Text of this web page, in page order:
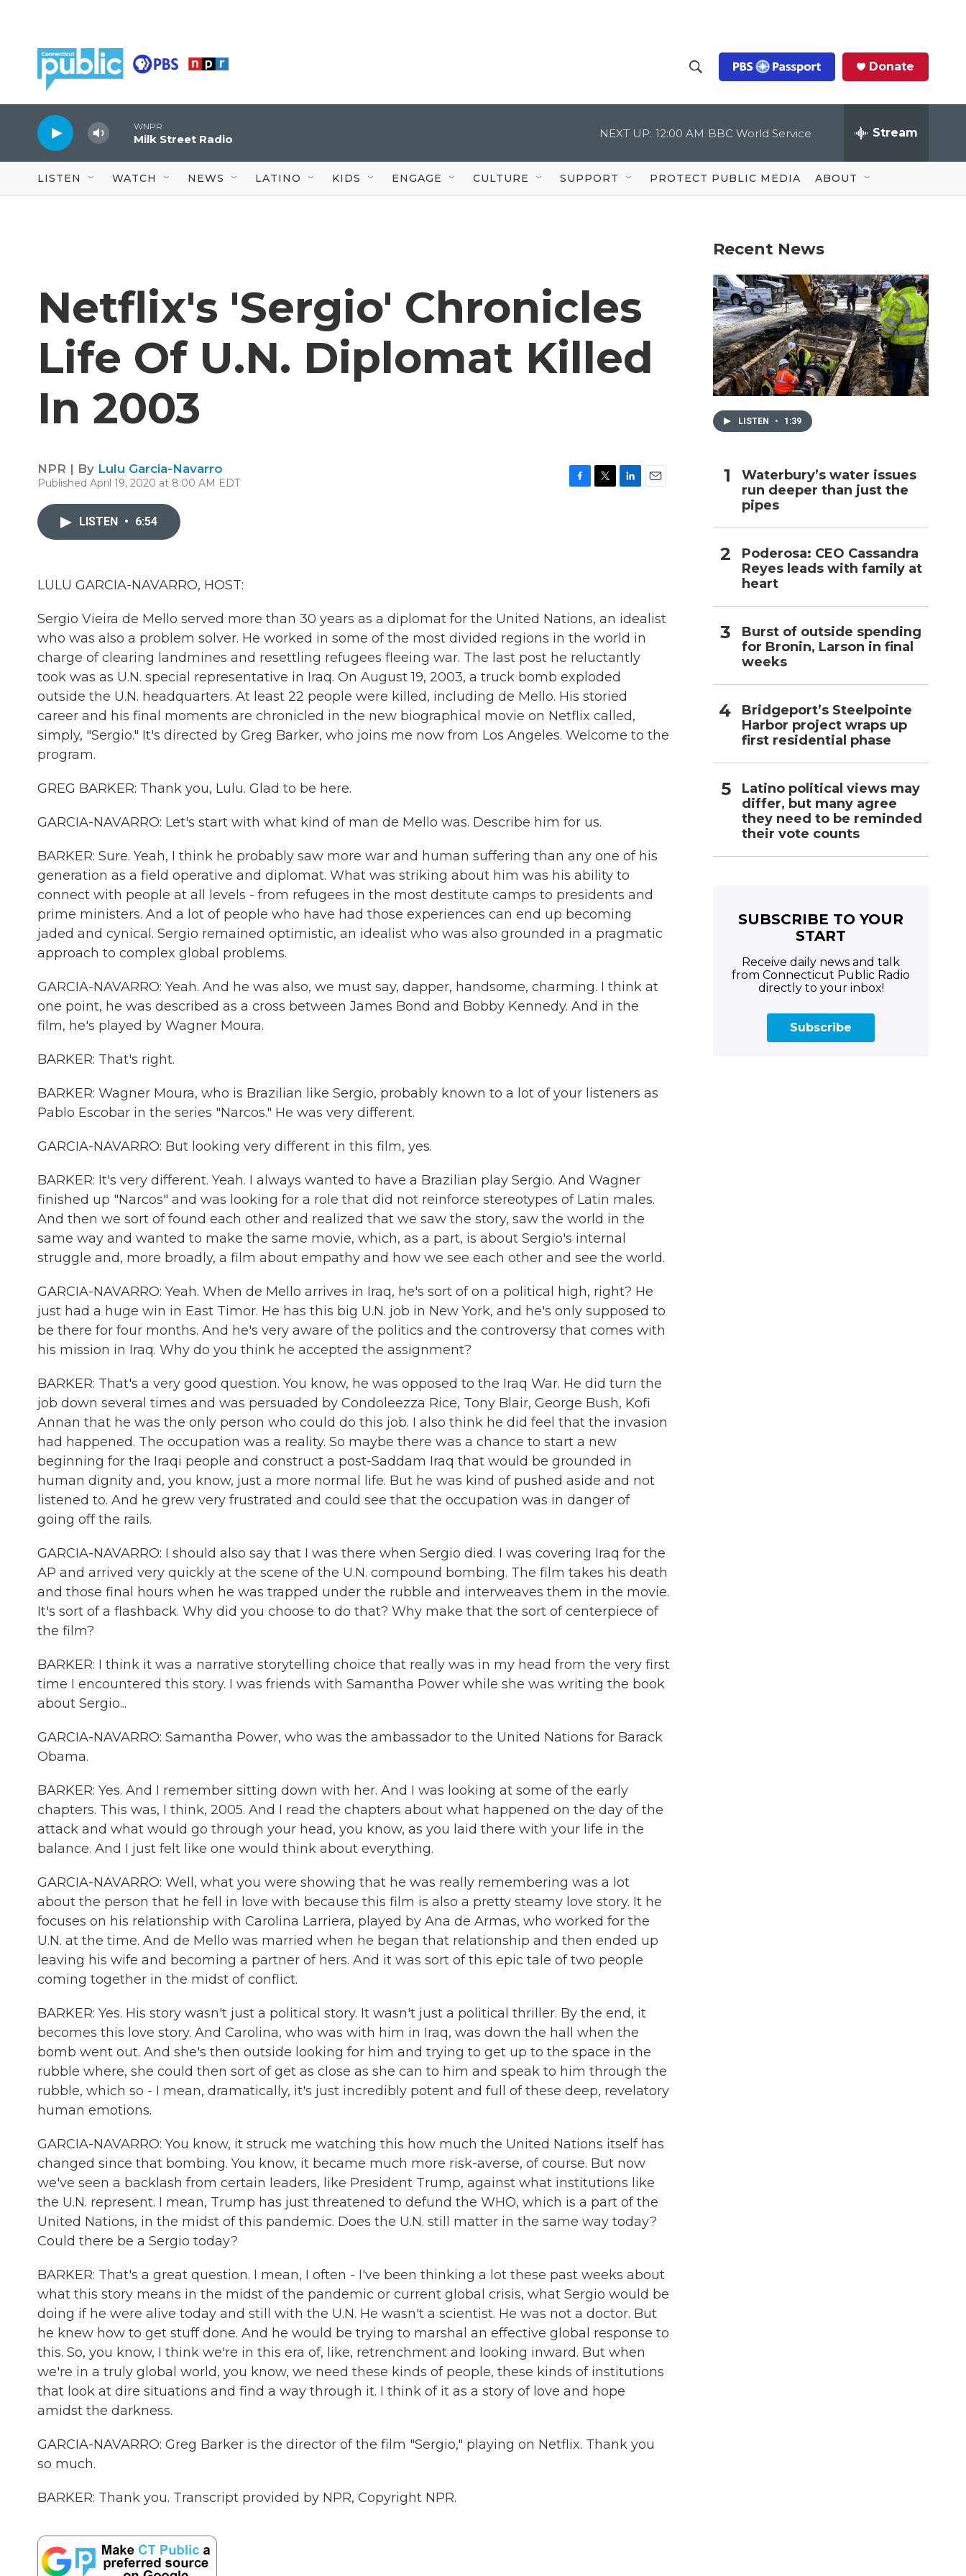
h
o
w
S
c
Q
u
Donate
WNPR
Milk Street Radio NEXT UP: 12:00 AM BBC World Service Stream
LISTEN WATCH NEWS LATINO KIDS ENGAGE CULTURE SUPPORT PROTECT PUBLIC MEDIA ABOUT
Netflix's 'Sergio' Chronicles
Life Of U.N. Diplomat Killed
In 2003
NPR | By Lulu Garcia-Navarro
Published April 19, 2020 at 8:00 AM EDT
LISTEN • 6:54
LULU GARCIA-NAVARRO, HOST:
Sergio Vieira de Mello served more than 30 years as a diplomat for the United Nations, an idealist
who was also a problem solver. He worked in some of the most divided regions in the world in
charge of clearing landmines and resettling refugees fleeing war. The last post he reluctantly
took was as U.N. special representative in Iraq. On August 19, 2003, a truck bomb exploded
outside the U.N. headquarters. At least 22 people were killed, including de Mello. His storied
career and his final moments are chronicled in the new biographical movie on Netflix called,
simply, "Sergio." It's directed by Greg Barker, who joins me now from Los Angeles. Welcome to the
program.
GREG BARKER: Thank you, Lulu. Glad to be here.
GARCIA-NAVARRO: Let's start with what kind of man de Mello was. Describe him for us.
BARKER: Sure. Yeah, I think he probably saw more war and human suffering than any one of his
generation as a field operative and diplomat. What was striking about him was his ability to
connect with people at all levels - from refugees in the most destitute camps to presidents and
prime ministers. And a lot of people who have had those experiences can end up becoming
jaded and cynical. Sergio remained optimistic, an idealist who was also grounded in a pragmatic
approach to complex global problems.
GARCIA-NAVARRO: Yeah. And he was also, we must say, dapper, handsome, charming. I think at
one point, he was described as a cross between James Bond and Bobby Kennedy. And in the
film, he's played by Wagner Moura.
BARKER: That's right.
BARKER: Wagner Moura, who is Brazilian like Sergio, probably known to a lot of your listeners as
Pablo Escobar in the series "Narcos." He was very different.
GARCIA-NAVARRO: But looking very different in this film, yes.
BARKER: It's very different. Yeah. I always wanted to have a Brazilian play Sergio. And Wagner
finished up "Narcos" and was looking for a role that did not reinforce stereotypes of Latin males.
And then we sort of found each other and realized that we saw the story, saw the world in the
same way and wanted to make the same movie, which, as a part, is about Sergio's internal
struggle and, more broadly, a film about empathy and how we see each other and see the world.
GARCIA-NAVARRO: Yeah. When de Mello arrives in Iraq, he's sort of on a political high, right? He
just had a huge win in East Timor. He has this big U.N. job in New York, and he's only supposed to
be there for four months. And he's very aware of the politics and the controversy that comes with
his mission in Iraq. Why do you think he accepted the assignment?
BARKER: That's a very good question. You know, he was opposed to the Iraq War. He did turn the
job down several times and was persuaded by Condoleezza Rice, Tony Blair, George Bush, Kofi
Annan that he was the only person who could do this job. I also think he did feel that the invasion
had happened. The occupation was a reality. So maybe there was a chance to start a new
beginning for the Iraqi people and construct a post-Saddam Iraq that would be grounded in
human dignity and, you know, just a more normal life. But he was kind of pushed aside and not
listened to. And he grew very frustrated and could see that the occupation was in danger of
going off the rails.
GARCIA-NAVARRO: I should also say that I was there when Sergio died. I was covering Iraq for the
AP and arrived very quickly at the scene of the U.N. compound bombing. The film takes his death
and those final hours when he was trapped under the rubble and interweaves them in the movie.
It's sort of a flashback. Why did you choose to do that? Why make that the sort of centerpiece of
the film?
BARKER: I think it was a narrative storytelling choice that really was in my head from the very first
time I encountered this story. I was friends with Samantha Power while she was writing the book
about Sergio...
GARCIA-NAVARRO: Samantha Power, who was the ambassador to the United Nations for Barack
Obama.
BARKER: Yes. And I remember sitting down with her. And I was looking at some of the early
chapters. This was, I think, 2005. And I read the chapters about what happened on the day of the
attack and what would go through your head, you know, as you laid there with your life in the
balance. And I just felt like one would think about everything.
GARCIA-NAVARRO: Well, what you were showing that he was really remembering was a lot
about the person that he fell in love with because this film is also a pretty steamy love story. It he
focuses on his relationship with Carolina Larriera, played by Ana de Armas, who worked for the
U.N. at the time. And de Mello was married when he began that relationship and then ended up
leaving his wife and becoming a partner of hers. And it was sort of this epic tale of two people
coming together in the midst of conflict.
BARKER: Yes. His story wasn't just a political story. It wasn't just a political thriller. By the end, it
becomes this love story. And Carolina, who was with him in Iraq, was down the hall when the
bomb went out. And she's then outside looking for him and trying to get up to the space in the
rubble where, she could then sort of get as close as she can to him and speak to him through the
rubble, which so - I mean, dramatically, it's just incredibly potent and full of these deep, revelatory
human emotions.
GARCIA-NAVARRO: You know, it struck me watching this how much the United Nations itself has
changed since that bombing. You know, it became much more risk-averse, of course. But now
we've seen a backlash from certain leaders, like President Trump, against what institutions like
the U.N. represent. I mean, Trump has just threatened to defund the WHO, which is a part of the
United Nations, in the midst of this pandemic. Does the U.N. still matter in the same way today?
Could there be a Sergio today?
BARKER: That's a great question. I mean, I often - I've been thinking a lot these past weeks about
what this story means in the midst of the pandemic or current global crisis, what Sergio would be
doing if he were alive today and still with the U.N. He wasn't a scientist. He was not a doctor. But
he knew how to get stuff done. And he would be trying to marshal an effective global response to
this. So, you know, I think we're in this era of, like, retrenchment and looking inward. But when
we're in a truly global world, you know, we need these kinds of people, these kinds of institutions
that look at dire situations and find a way through it. I think of it as a story of love and hope
amidst the darkness.
GARCIA-NAVARRO: Greg Barker is the director of the film "Sergio," playing on Netflix. Thank you
so much.
BARKER: Thank you. Transcript provided by NPR, Copyright NPR.
Recent News
LISTEN • 1:39
Waterbury’s water issues
run deeper than just the
pipes
Poderosa: CEO Cassandra
Reyes leads with family at
heart
Burst of outside spending
for Bronin, Larson in final
weeks
Bridgeport’s Steelpointe
Harbor project wraps up
first residential phase
Latino political views may
differ, but many agree
they need to be reminded
their vote counts
SUBSCRIBE TO YOUR
START
Receive daily news and talk
from Connecticut Public Radio
directly to your inbox!
Subscribe